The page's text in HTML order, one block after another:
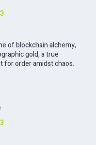
of blockchain alchemy,
gold, a true
for order amidst chaos.